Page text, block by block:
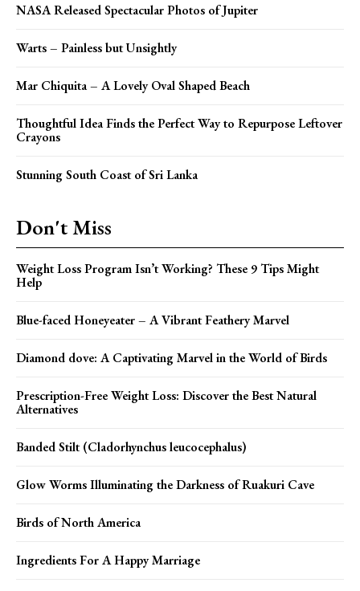
NASA Released Spectacular Photos of Jupiter
Warts – Painless but Unsightly
Mar Chiquita – A Lovely Oval Shaped Beach
Thoughtful Idea Finds the Perfect Way to Repurpose Leftover
Crayons
Stunning South Coast of Sri Lanka
Don't Miss
Weight Loss Program Isn’t Working? These 9 Tips Might
Help
Blue-faced Honeyeater – A Vibrant Feathery Marvel
Diamond dove: A Captivating Marvel in the World of Birds
Prescription-Free Weight Loss: Discover the Best Natural
Alternatives
Banded Stilt (Cladorhynchus leucocephalus)
Glow Worms Illuminating the Darkness of Ruakuri Cave
Birds of North America
Ingredients For A Happy Marriage